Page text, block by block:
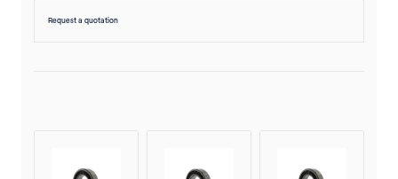
Request a quotation